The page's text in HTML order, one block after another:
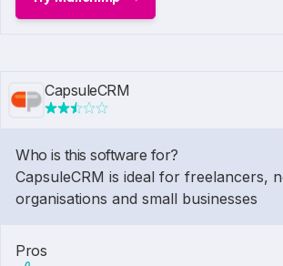
CapsuleCRM
Who is this software for?
CapsuleCRM is ideal for freelancers,
organisations and small businesses
Pros